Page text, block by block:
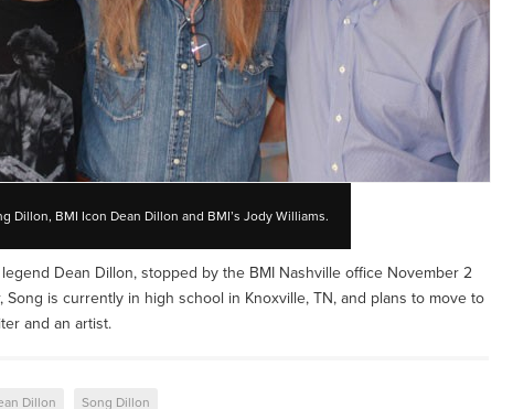
Dillon, BMI Icon Dean Dillon and BMI’s Jody Williams.
Dean Dillon, stopped by the BMI Nashville office November 2
is currently in high school in Knoxville, TN, and plans to move to
and an artist.
Dillon Song Dillon